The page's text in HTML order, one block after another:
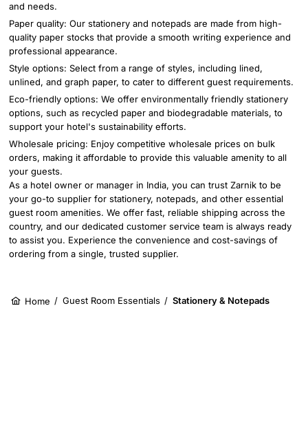
and needs.
Paper quality: Our stationery and notepads are made from high-
quality paper stocks that provide a smooth writing experience and
professional appearance.
Style options: Select from a range of styles, including lined,
unlined, and graph paper, to cater to different guest requirements.
Eco-friendly options: We offer environmentally friendly stationery
options, such as recycled paper and biodegradable materials, to
support your hotel's sustainability efforts.
Wholesale pricing: Enjoy competitive wholesale prices on bulk
orders, making it affordable to provide this valuable amenity to all
your guests.
As a hotel owner or manager in India, you can trust Zarnik to be
your go-to supplier for stationery, notepads, and other essential
guest room amenities. We offer fast, reliable shipping across the
country, and our dedicated customer service team is always ready
to assist you. Experience the convenience and cost-savings of
ordering from a single, trusted supplier.
Home / Guest Room Essentials / Stationery & Notepads